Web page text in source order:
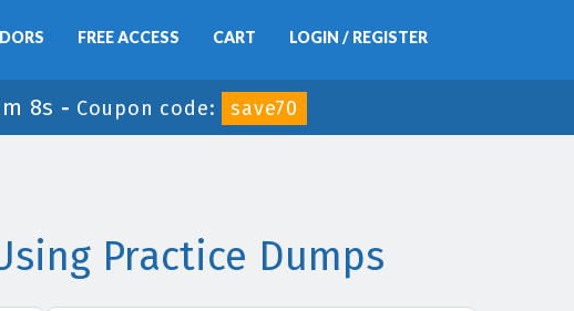
FREE ACCESS CART LOGIN / REGISTER
8s - Coupon code: save70
Practice Dumps